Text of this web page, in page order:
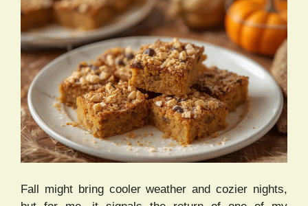
Fall might bring cooler weather and cozier nights,